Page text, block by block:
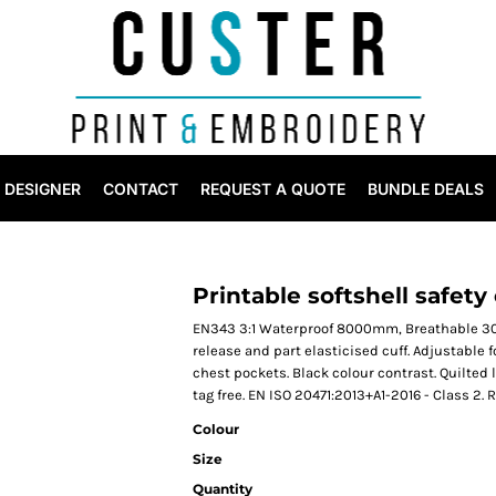
DESIGNER CONTACT REQUEST A QUOTE BUNDLE DEALS
Printable softshell safety
EN343 3:1 Waterproof 8000mm, Breathable
release and part elasticised cuff. Adjustable
chest pockets. Black colour contrast. Quilted
tag free. EN ISO 20471:2013+A1-2016 - Class
Colour
Size
Quantity